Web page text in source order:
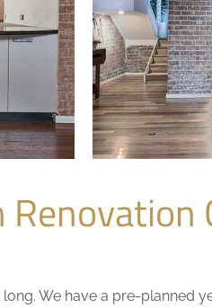
We have a pre-planned